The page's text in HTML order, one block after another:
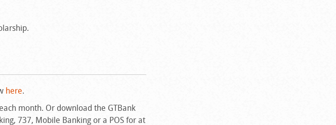
here.
month. Or download the GTBank
737, Mobile Banking or a POS for at